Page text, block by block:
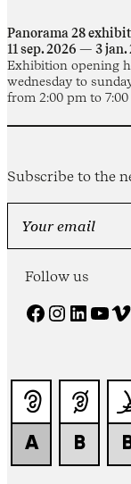
Panorama 28
11 sep. 2026 — 3 jan.
Exhibition opening
wednesday to
from 2:00 pm to
Subscribe to the
Follow us
Facebook Instagram LinkedIn YouTube Vimeo